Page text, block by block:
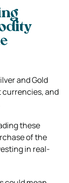
and Gold
currencies, and
these
of the
in real-